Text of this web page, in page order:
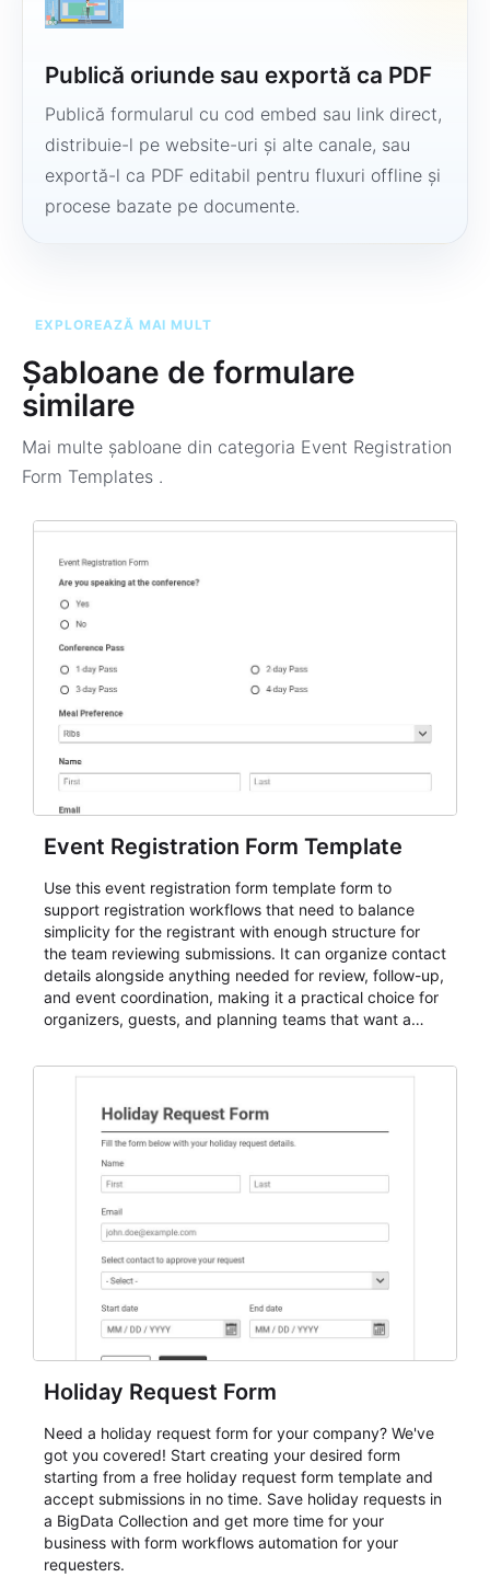
Publică oriunde sau exportă ca PDF
Publică formularul cu cod embed sau link direct,
distribuie-l pe website-uri și alte canale, sau
exportă-l ca PDF editabil pentru fluxuri offline și
procese bazate pe documente.
EXPLOREAZĂ MAI MULT
Șabloane de formulare
similare
Mai multe șabloane din categoria Event Registration
Form Templates .
Event Registration Form Template
Use this event registration form template form to
support registration workflows that need to balance
simplicity for the registrant with enough structure for
the team reviewing submissions. It can organize contact
details alongside anything needed for review, follow-up,
and event coordination, making it a practical choice for
organizers, guests, and planning teams that want a
and participant management. The form is suitable for
student enrollment, volunteer registration, business
event intake, and membership participation. It helps
keep responses standardized so organizers can
evaluate submissions, manage next steps, and maintain
cleaner registration records over time.
Holiday Request Form
Need a holiday request form for your company? We've
got you covered! Start creating your desired form
starting from a free holiday request form template and
accept submissions in no time. Save holiday requests in
a BigData Collection and get more time for your
business with form workflows automation for your
requesters.